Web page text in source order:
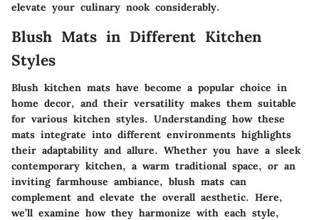
elevate your culinary nook considerably.
Blush Mats in Different Kitchen
Styles
Blush kitchen mats have become a popular choice in
home decor, and their versatility makes them suitable
for various kitchen styles. Understanding how these
mats integrate into different environments highlights
their adaptability and allure. Whether you have a sleek
contemporary kitchen, a warm traditional space, or an
inviting farmhouse ambiance, blush mats can
complement and elevate the overall aesthetic. Here,
we’ll examine how they harmonize with each style,